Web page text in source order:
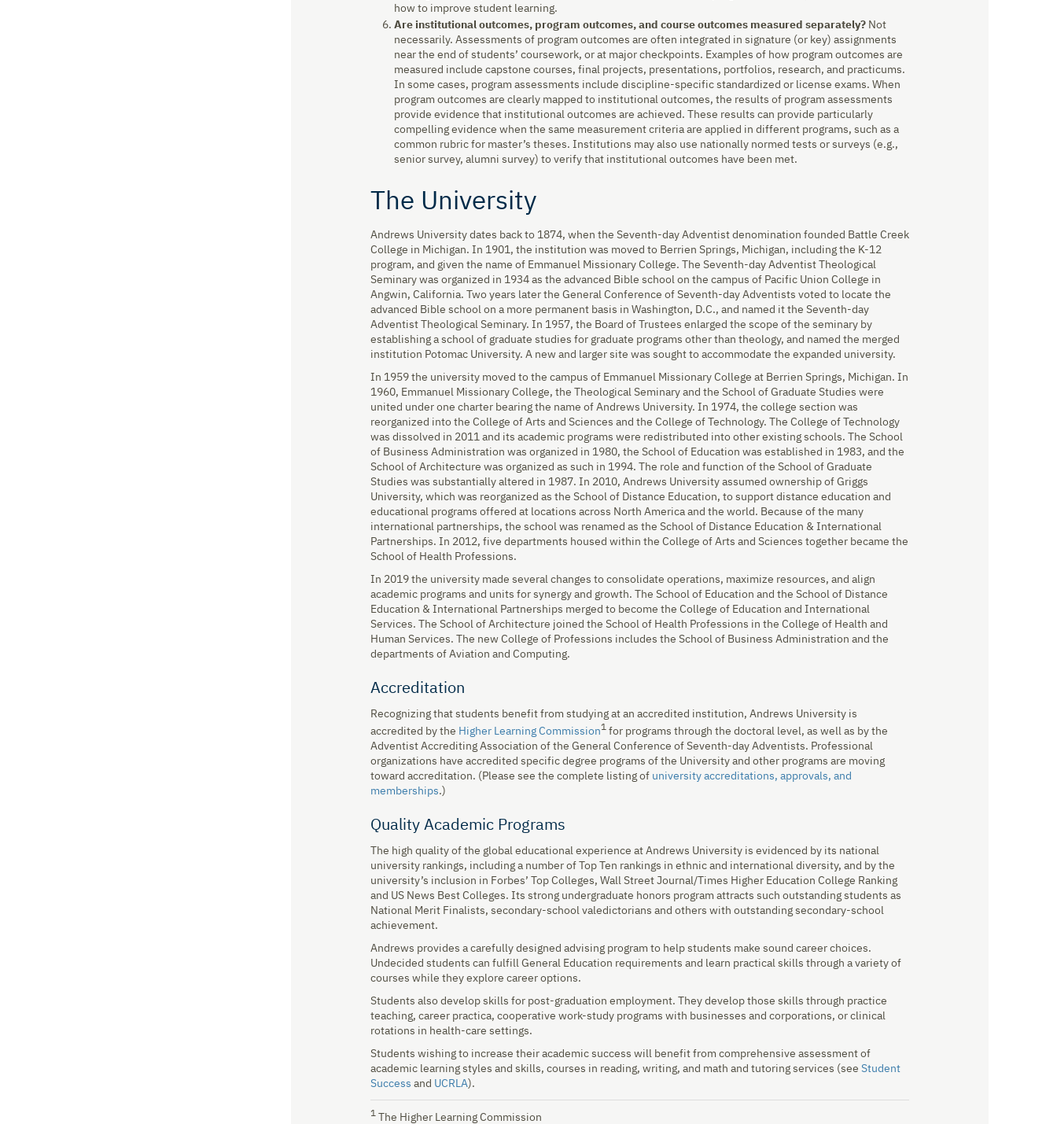
how to improve student learning.
Are institutional outcomes, program outcomes, and course outcomes measured separately? Not
necessarily. Assessments of program outcomes are often integrated in signature (or key) assignments
near the end of students’ coursework, or at major checkpoints. Examples of how program outcomes are
measured include capstone courses, final projects, presentations, portfolios, research, and practicums.
In some cases, program assessments include discipline-specific standardized or license exams. When
program outcomes are clearly mapped to institutional outcomes, the results of program assessments
provide evidence that institutional outcomes are achieved. These results can provide particularly
compelling evidence when the same measurement criteria are applied in different programs, such as a
common rubric for master’s theses. Institutions may also use nationally normed tests or surveys (e.g.,
senior survey, alumni survey) to verify that institutional outcomes have been met.
The University
Andrews University dates back to 1874, when the Seventh-day Adventist denomination founded Battle Creek
College in Michigan. In 1901, the institution was moved to Berrien Springs, Michigan, including the K-12
program, and given the name of Emmanuel Missionary College. The Seventh-day Adventist Theological
Seminary was organized in 1934 as the advanced Bible school on the campus of Pacific Union College in
Angwin, California. Two years later the General Conference of Seventh-day Adventists voted to locate the
advanced Bible school on a more permanent basis in Washington, D.C., and named it the Seventh-day
Adventist Theological Seminary. In 1957, the Board of Trustees enlarged the scope of the seminary by
establishing a school of graduate studies for graduate programs other than theology, and named the merged
institution Potomac University. A new and larger site was sought to accommodate the expanded university.
In 1959 the university moved to the campus of Emmanuel Missionary College at Berrien Springs, Michigan. In
1960, Emmanuel Missionary College, the Theological Seminary and the School of Graduate Studies were
united under one charter bearing the name of Andrews University. In 1974, the college section was
reorganized into the College of Arts and Sciences and the College of Technology. The College of Technology
was dissolved in 2011 and its academic programs were redistributed into other existing schools. The School
of Business Administration was organized in 1980, the School of Education was established in 1983, and the
School of Architecture was organized as such in 1994. The role and function of the School of Graduate
Studies was substantially altered in 1987. In 2010, Andrews University assumed ownership of Griggs
University, which was reorganized as the School of Distance Education, to support distance education and
educational programs offered at locations across North America and the world. Because of the many
international partnerships, the school was renamed as the School of Distance Education & International
Partnerships. In 2012, five departments housed within the College of Arts and Sciences together became the
School of Health Professions.
In 2019 the university made several changes to consolidate operations, maximize resources, and align
academic programs and units for synergy and growth. The School of Education and the School of Distance
Education & International Partnerships merged to become the College of Education and International
Services. The School of Architecture joined the School of Health Professions in the College of Health and
Human Services. The new College of Professions includes the School of Business Administration and the
departments of Aviation and Computing.
Accreditation
Recognizing that students benefit from studying at an accredited institution, Andrews University is
accredited by the Higher Learning Commission1 for programs through the doctoral level, as well as by the
Adventist Accrediting Association of the General Conference of Seventh-day Adventists. Professional
organizations have accredited specific degree programs of the University and other programs are moving
toward accreditation. (Please see the complete listing of university accreditations, approvals, and
memberships.)
Quality Academic Programs
The high quality of the global educational experience at Andrews University is evidenced by its national
university rankings, including a number of Top Ten rankings in ethnic and international diversity, and by the
university’s inclusion in Forbes’ Top Colleges, Wall Street Journal/Times Higher Education College Ranking
and US News Best Colleges. Its strong undergraduate honors program attracts such outstanding students as
National Merit Finalists, secondary-school valedictorians and others with outstanding secondary-school
achievement.
Andrews provides a carefully designed advising program to help students make sound career choices.
Undecided students can fulfill General Education requirements and learn practical skills through a variety of
courses while they explore career options.
Students also develop skills for post-graduation employment. They develop those skills through practice
teaching, career practica, cooperative work-study programs with businesses and corporations, or clinical
rotations in health-care settings.
Students wishing to increase their academic success will benefit from comprehensive assessment of
academic learning styles and skills, courses in reading, writing, and math and tutoring services (see Student
Success and UCRLA).
1 The Higher Learning Commission